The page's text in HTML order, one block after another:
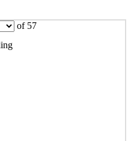
of 57